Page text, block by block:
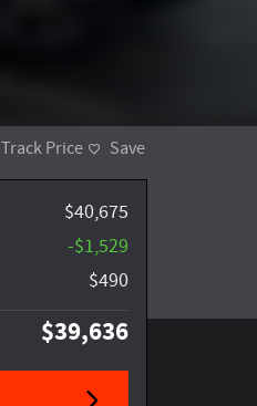
Track Price Save
$40,675
-$1,529
$490
$39,636